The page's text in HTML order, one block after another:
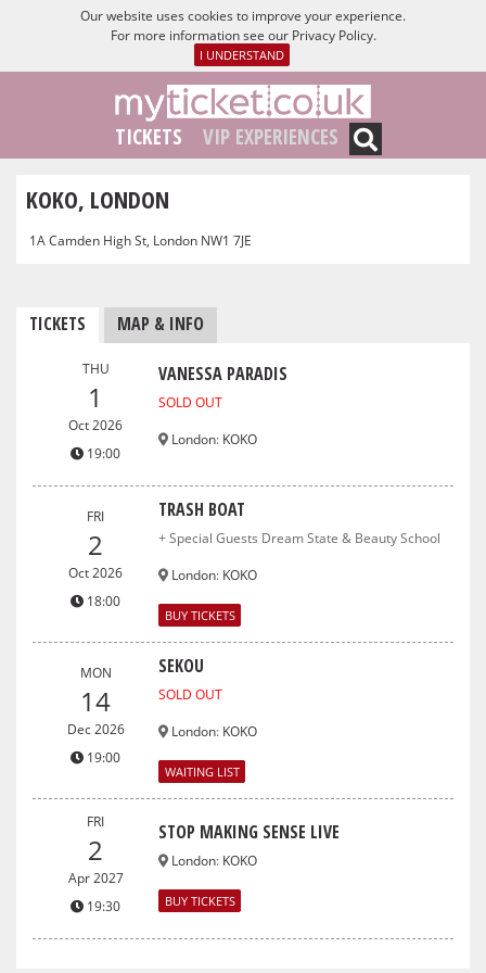
Our website uses cookies to improve your experience.
For more information see our Privacy Policy.
I UNDERSTAND
TICKETS VIP EXPERIENCES
KOKO, LONDON
1A Camden High St, London NW1 7JE
TICKETS MAP & INFO
THU
1
Oct 2026
19:00
VANESSA PARADIS
SOLD OUT
London: KOKO
FRI
2
Oct 2026
18:00
TRASH BOAT
+ Special Guests Dream State & Beauty School
London: KOKO
BUY TICKETS
MON
14
Dec 2026
19:00
SEKOU
SOLD OUT
London: KOKO
WAITING LIST
FRI
2
Apr 2027
19:30
STOP MAKING SENSE LIVE
London: KOKO
BUY TICKETS